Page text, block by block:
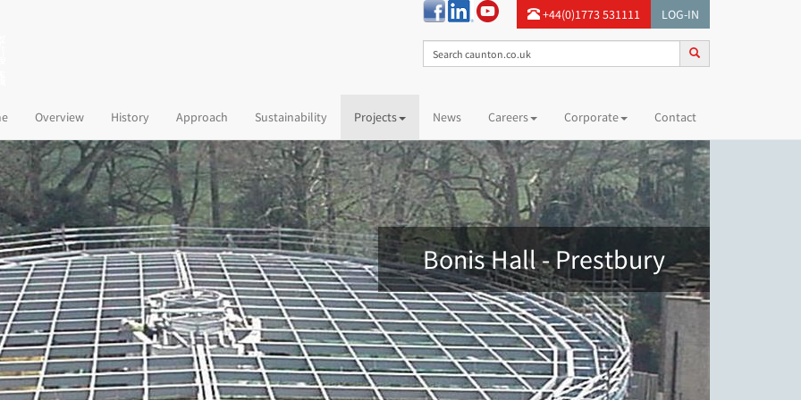
+44(0)1773 531111 LOG-IN
(current)Overview History Approach Sustainability Projects News Careers Corporate Contact
Bonis Hall - Prestbury